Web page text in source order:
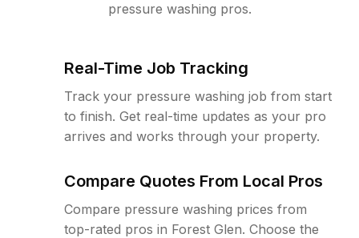
pressure washing pros.
Real-Time Job Tracking
Track your pressure washing job from start
to finish. Get real-time updates as your pro
arrives and works through your property.
Compare Quotes From Local Pros
Compare pressure washing prices from
top-rated pros in Forest Glen. Choose the